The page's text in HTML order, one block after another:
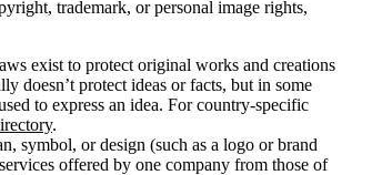
trademark, or personal image rights,
exist to protect original works and creations
doesn’t protect ideas or facts, but in some
to express an idea. For country-specific
.
symbol, or design (such as a logo or brand
offered by one company from those of